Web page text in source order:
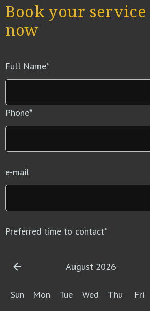
Book your
now
Full Name*
Phone*
e-mail
Preferred time to contact*
August 2026
Sun Mon Tue Wed Thu Fri